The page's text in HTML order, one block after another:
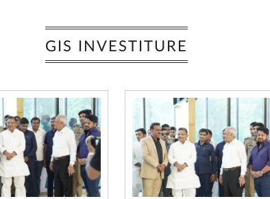
GIS INVESTITURE